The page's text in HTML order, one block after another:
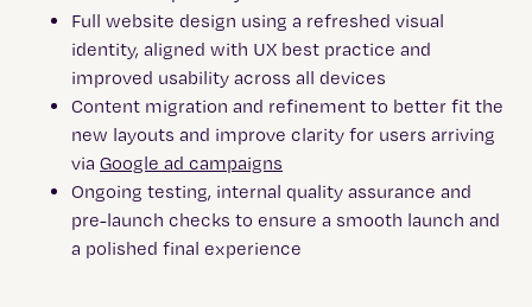
Full website design using a refreshed visual
identity, aligned with UX best practice and
improved usability across all devices
Content migration and refinement to better fit the
new layouts and improve clarity for users arriving
via Google ad campaigns
Ongoing testing, internal quality assurance and
pre-launch checks to ensure a smooth launch and
a polished final experience